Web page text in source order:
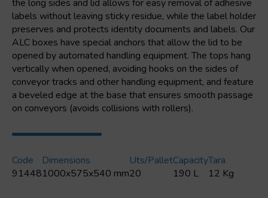
the long sides and lid allows for easy removal of adhesive
labels without leaving sticky residue, while the label holder
preserves and protects identity documents and labels. Our
ALC boxes have special anchors that allow the lid to be
opened by automated handling equipment. The tops hang
vertically when opened, avoiding hooks on the sides of
conveyor tracks and other handling equipment, and feature
a beveled edge at the base that ensures smooth passage
on conveyors (avoids collisions with rollers).
Code
91448
Dimensions
1000x575x540 mm
Uts/pallet
20
Capacity
190 L
Tara
12 Kg